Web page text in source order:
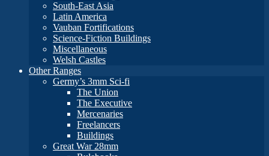
South-East Asia
Latin America
Vauban Fortifications
Science-Fiction Buildings
Miscellaneous
Welsh Castles
Other Ranges
Germy’s 3mm Sci-fi
The Union
The Executive
Mercenaries
Freelancers
Buildings
Great War 28mm